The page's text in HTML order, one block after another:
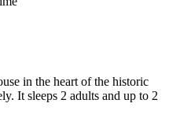
in the heart of the historic
It sleeps 2 adults and up to 2